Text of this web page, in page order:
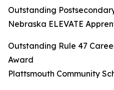
Outstanding
Nebraska ELEVATE
Outstanding Rule 47
Award
Plattsmouth Community